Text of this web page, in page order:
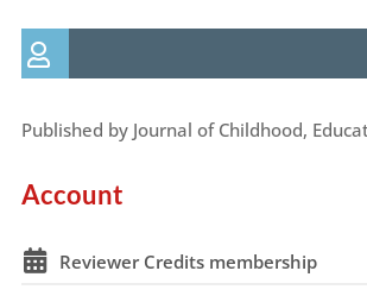
Published by Journal of Childhood,
Account
Reviewer Credits membership